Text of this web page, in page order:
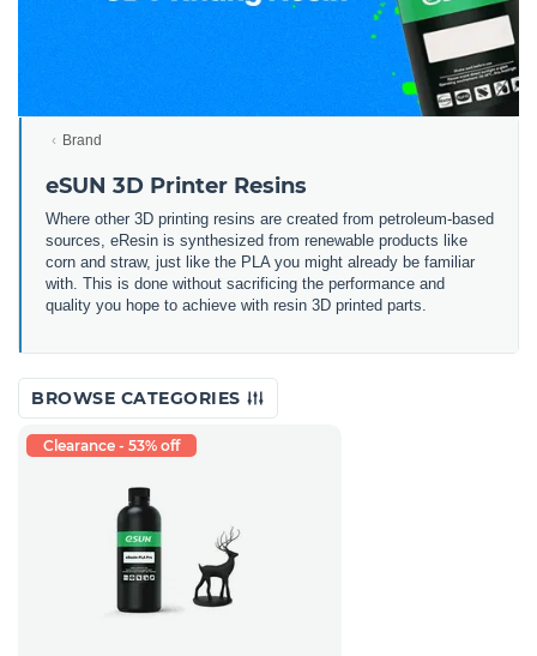
Brand
eSUN 3D Printer Resins
Where other 3D printing resins are created from petroleum-based
sources, eResin is synthesized from renewable products like
corn and straw, just like the PLA you might already be familiar
with. This is done without sacrificing the performance and
quality you hope to achieve with resin 3D printed parts.
BROWSE CATEGORIES
Clearance - 53% off